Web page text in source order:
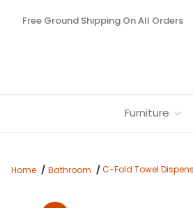
Free Ground Shipping On All Orders
Furniture
Home Bathroom C-Fold Towel